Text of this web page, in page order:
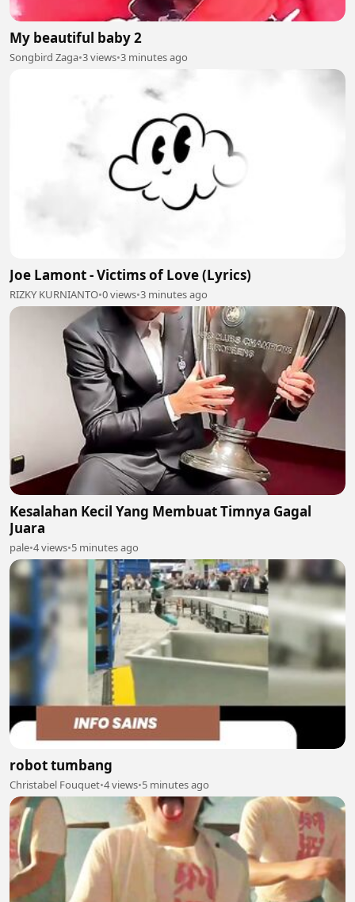
My beautiful baby 2
Songbird Zaga•3 views•3 minutes ago
Joe Lamont - Victims of Love (Lyrics)
RIZKY KURNIANTO•0 views•3 minutes ago
Kesalahan Kecil Yang Membuat Timnya Gagal
Juara
pale•4 views•5 minutes ago
robot tumbang
Christabel Fouquet•4 views•5 minutes ago